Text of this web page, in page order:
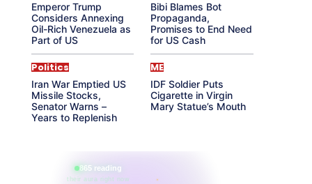
Emperor Trump
Considers Annexing
Oil-Rich Venezuela as
Part of US
Bibi Blames Bot
Propaganda,
Promises to End Need
for US Cash
Politics
Iran War Emptied US
Missile Stocks,
Senator Warns –
Years to Replenish
ME
IDF Soldier Puts
Cigarette in Virgin
Mary Statue’s Mouth
865 reading
their aura right now